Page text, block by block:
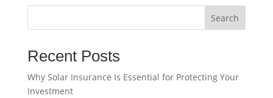
₹50,400.00.₹40,998.72.
Search
Recent Posts
Why Solar Insurance Is Essential for Protecting Your
Investment